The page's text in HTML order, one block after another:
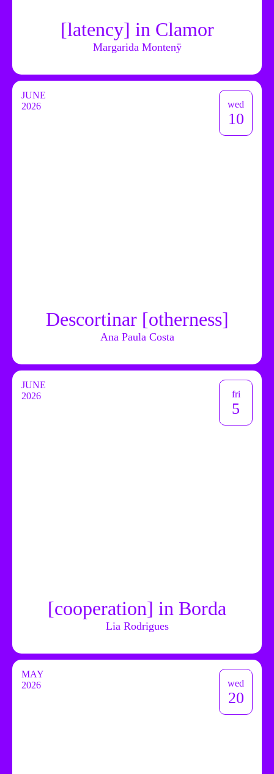
[latency] in Clamor
Margarida Montenÿ
JUNE
2026
wed
10
Descortinar [otherness]
Ana Paula Costa
JUNE
2026
fri
5
[cooperation] in Borda
Lia Rodrigues
MAY
2026
wed
20